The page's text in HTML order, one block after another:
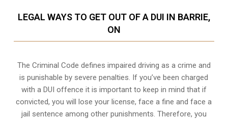
LEGAL WAYS TO GET OUT OF A DUI IN BARRIE,
ON
The Criminal Code defines impaired driving as a crime and
is punishable by severe penalties. If you’ve been charged
with a DUI offence it is important to keep in mind that if
convicted, you will lose your license, face a fine and face a
jail sentence among other punishments. Therefore, you